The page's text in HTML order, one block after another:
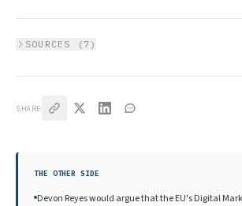
SOURCES ( 7 )
SHARE
THE OTHER SIDE
Devon Reyes would argue that the EU's Digital